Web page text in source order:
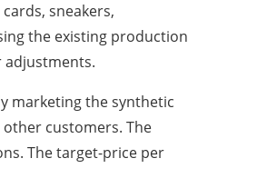
sneakers,
the existing production
adjustments.
marketing the synthetic
customers. The
The target-price per